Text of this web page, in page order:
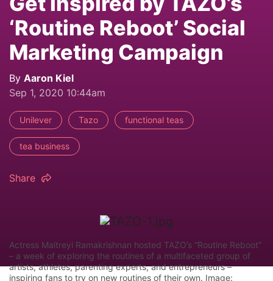
‘Routine Reboot’ Social
Marketing Campaign
By Aaron Kiel
Sep 1, 2020 10:44am
Unilever Tazo functional teas
tea business
Share
Actress Maitreyi Ramakrishnan hosted TAZO’s “Routine Reboot”
– a week of exploring the routines of a multifaceted group of
artists, athletes, parenting experts, and entrepreneurs –
inspiring fans to try on new routines of their own. Image: